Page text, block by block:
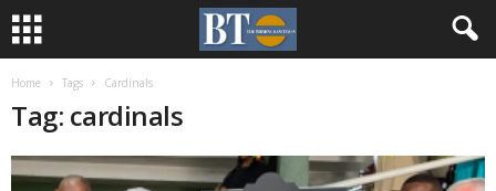
Home Tags Cardinals
Tag: cardinals